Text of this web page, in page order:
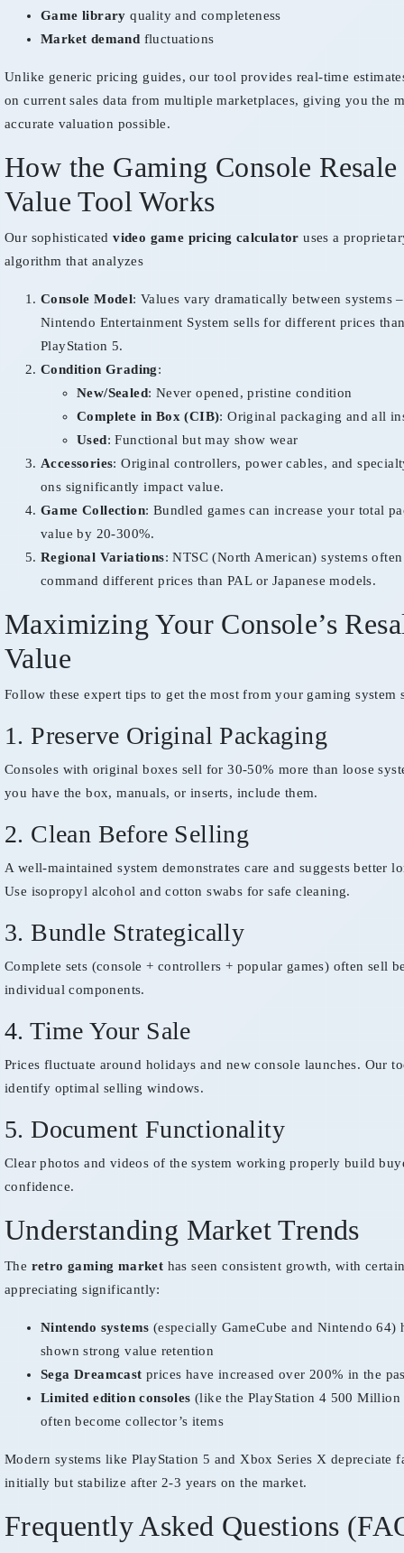
Game library quality and completeness
Market demand fluctuations
Unlike generic pricing guides, our tool provides real-time
on current sales data from multiple marketplaces, giving you the
accurate valuation possible.
How the Gaming Console Resale
Value Tool Works
Our sophisticatedvideo game pricing calculator uses a
algorithm that analyzes
Console Model: Values vary dramatically between systems
Nintendo Entertainment System sells for different prices
PlayStation 5.
Condition Grading:
New/Sealed: Never opened, pristine condition
Complete in Box (CIB): Original packaging and all
Used: Functional but may show wear
Accessories: Original controllers, power cables, and
ons significantly impact value.
Game Collection: Bundled games can increase your total
value by 20-300%.
Regional Variations: NTSC (North American) systems often
command different prices than PAL or Japanese models.
Maximizing Your Console’s
Value
Follow these expert tips to get the most from your gaming system
1. Preserve Original Packaging
Consoles with original boxes sell for 30-50% more than loose
you have the box, manuals, or inserts, include them.
2. Clean Before Selling
A well-maintained system demonstrates care and suggests better
Use isopropyl alcohol and cotton swabs for safe cleaning.
3. Bundle Strategically
Complete sets (console + controllers + popular games) often sell
individual components.
4. Time Your Sale
Prices fluctuate around holidays and new console launches. Our
identify optimal selling windows.
5. Document Functionality
Clear photos and videos of the system working properly build
confidence.
Understanding Market Trends
The retro gaming market has seen consistent growth, with
appreciating significantly:
Nintendo systems (especially GameCube and Nintendo 64)
shown strong value retention
Sega Dreamcast prices have increased over 200% in the
Limited edition consoles (like the PlayStation 4 500
often become collector’s items
Modern systems like PlayStation 5 and Xbox Series X depreciate
initially but stabilize after 2-3 years on the market.
Frequently Asked Questions